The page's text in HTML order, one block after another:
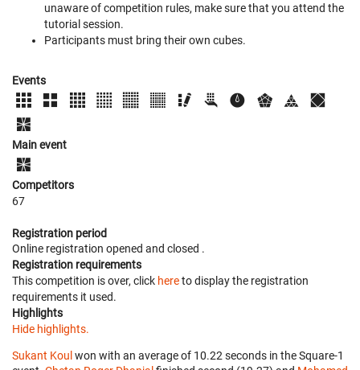
unaware of competition rules, make sure that you attend the
tutorial session.
Participants must bring their own cubes.
Events
Main event
Competitors
67
Registration period
Online registration opened and closed .
Registration requirements
This competition is over, click hereto display the registration
requirements it used.
Highlights
Hide highlights.
Sukant Koul won with an average of 10.22 seconds in the Square-1